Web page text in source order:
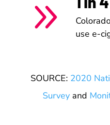
9
use e-
SOURCE: 2020
Survey and